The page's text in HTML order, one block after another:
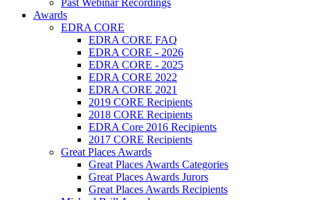
Past Webinar Recordings
Awards
EDRA CORE
EDRA CORE FAQ
EDRA CORE - 2026
EDRA CORE - 2025
EDRA CORE 2022
EDRA CORE 2021
2019 CORE Recipients
2018 CORE Recipients
EDRA Core 2016 Recipients
2017 CORE Recipients
Great Places Awards
Great Places Awards Categories
Great Places Awards Jurors
Great Places Awards Recipients